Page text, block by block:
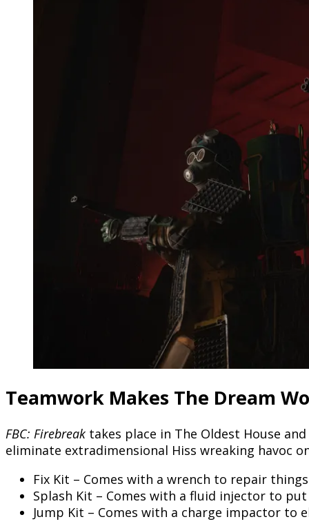
Teamwork Makes The Dream
FBC: Firebreak takes place in The Oldest House
eliminate extradimensional Hiss wreaking havoc
Fix Kit – Comes with a wrench to repair
Splash Kit – Comes with a fluid injector to
Jump Kit – Comes with a charge impactor to